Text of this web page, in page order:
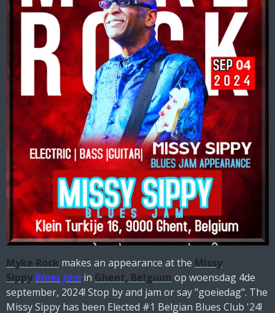
Myke Rock makes an appearance at the Missy
SippyBlues Jam in Ghent, Belgium op woensdag 4de
september, 2024! Stop by and jam or say "goeiedag". The
Missy Sippy has been Elected #1 Belgian Blues Club '24!